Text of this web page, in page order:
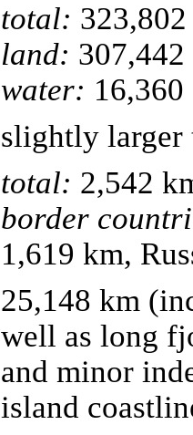
total:
land: 307,442
water: 16,360
slightly larger
total: 2,542
border
1,619 km,
25,148 km
well as long
and minor
island